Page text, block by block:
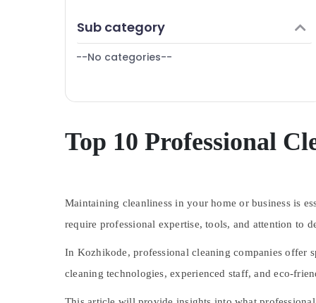
Carpet Cleaning Services in Kozhikode
Home Cleaning Companies in
Ramanattukara
Upholstery Cleaning Services in
Ramanattukara
Bengaluru
Mangalore
Erode
Mysore
Belgaum
Vellore
kodagu
Haryana
Kanyakumari
Furniture & Furnishing
Health & Beauty
Agriculture & Livestock
Medical & Pharmaceutical
Office Equipments & Supplies
Packaging & Printing
Safety & Security
Computer, IT & Telecom
Travel & Tourism
Sub category
--No categories--
Top 10 Professional
Maintaining cleanliness in your home or business is
require professional expertise, tools, and attention to
In Kozhikode, professional cleaning companies offer
cleaning technologies, experienced staff, and eco-